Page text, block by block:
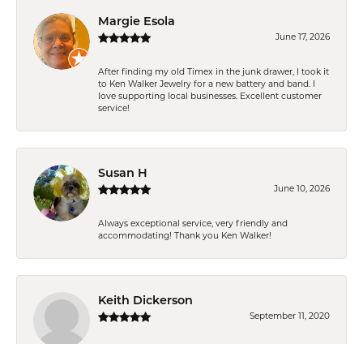
Margie Esola
June 17, 2026
After finding my old Timex in the junk drawer, I took it
to Ken Walker Jewelry for a new battery and band. I
love supporting local businesses. Excellent customer
service!
Susan H
June 10, 2026
Always exceptional service, very friendly and
accommodating! Thank you Ken Walker!
Keith Dickerson
September 11, 2020